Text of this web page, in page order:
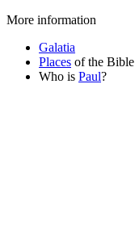
More information
Galatia
Places of the Bible
Who is Paul?